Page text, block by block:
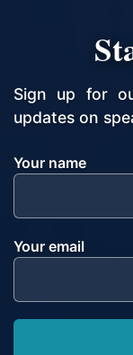
Sign up for
updates on
Your name
Your email